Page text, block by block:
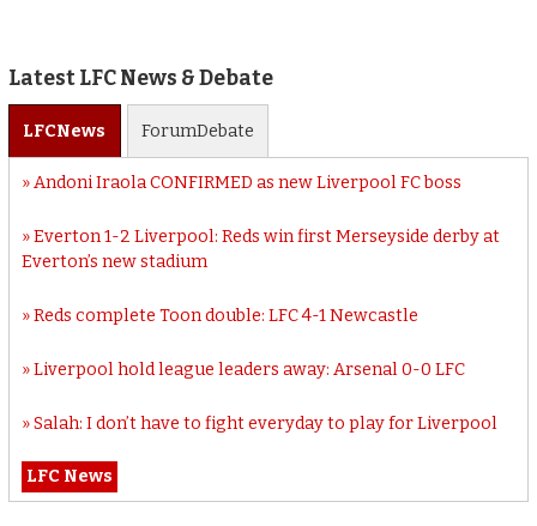
Latest LFC News & Debate
LFCNews ForumDebate
Andoni Iraola CONFIRMED as new Liverpool FC boss
Everton 1-2 Liverpool: Reds win first Merseyside derby at
Everton’s new stadium
Reds complete Toon double: LFC 4-1 Newcastle
Liverpool hold league leaders away: Arsenal 0-0 LFC
Salah: I don’t have to fight everyday to play for Liverpool
LFC News